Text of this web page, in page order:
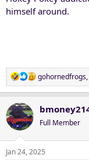
himself around.
R
e
c
o
n
gohornedfrogs,
Full Member
Jan 24, 2025